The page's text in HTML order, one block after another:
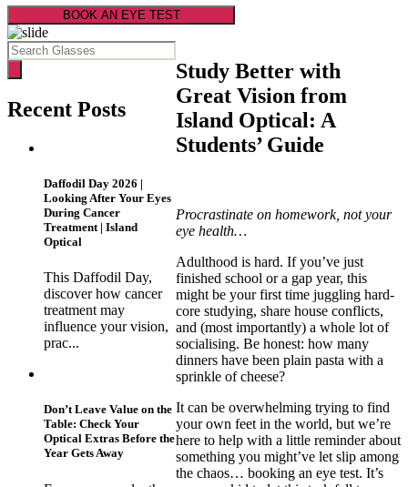
BOOK AN EYE TEST
Recent Posts
Daffodil Day 2026 |
Looking After Your Eyes
During Cancer
Treatment | Island
Optical
This Daffodil Day,
discover how cancer
treatment may
influence your vision,
prac...
Don’t Leave Value on the
Table: Check Your
Optical Extras Before the
Year Gets Away
Study Better with
Great Vision from
Island Optical: A
Students’ Guide
Procrastinate on homework, not your
eye health…
Adulthood is hard. If you’ve just
finished school or a gap year, this
might be your first time juggling hard-
core studying, share house conflicts,
and (most importantly) a whole lot of
socialising. Be honest: how many
dinners have been plain pasta with a
sprinkle of cheese?
It can be overwhelming trying to find
your own feet in the world, but we’re
here to help with a little reminder about
something you might’ve let slip among
the chaos… booking an eye test. It’s